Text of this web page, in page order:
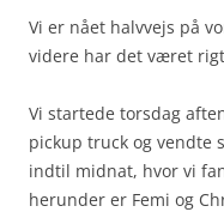
Vi er nået halvvejs på
videre har det været
Vi startede torsdag
pickup truck og vendte
indtil midnat, hvor vi
herunder er Femi og